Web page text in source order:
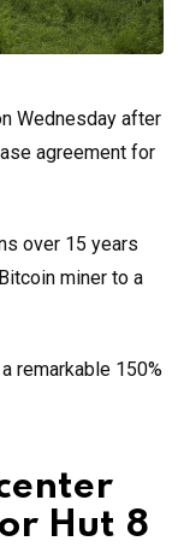
Wednesday after
agreement for
over 15 years
miner to a
remarkable 150%
Hut 8